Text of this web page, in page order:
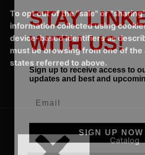
To opt out of the "sale" or
information collected using
device-based identifiers as
must be browsing from one of the
states referred to above.
Catalog
STAY
WITH US!
Sign up to receive access to
updates and best and